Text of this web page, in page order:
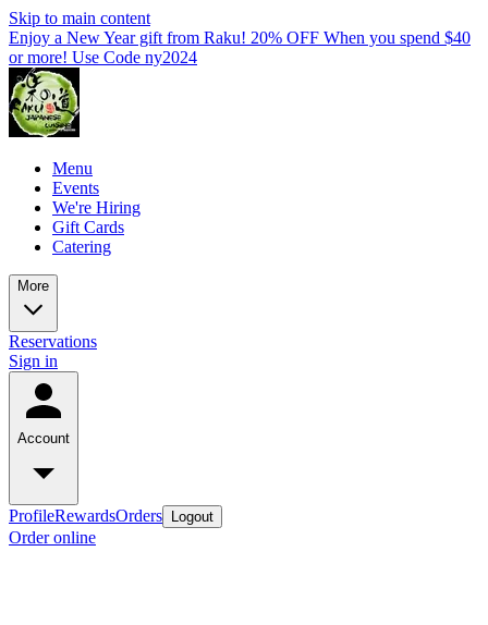
Skip to main content
Enjoy a New Year gift from Raku! 20% OFF When you spend $40
or more! Use Code ny2024
Menu
Events
We're Hiring
Gift Cards
Catering
More
Reservations
Sign in
Account
ProfileRewardsOrders Logout
Order online